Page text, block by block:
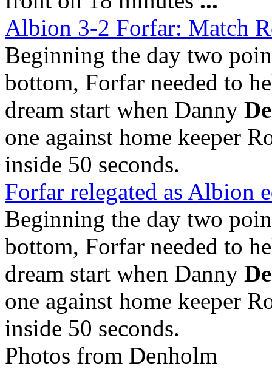
Albion 3-2 Forfar: Match
Beginning the day two
bottom, Forfar needed to
dream start when Danny
one against home keeper
inside 50 seconds.
Forfar relegated as Albion
Beginning the day two
bottom, Forfar needed to
dream start when Danny
one against home keeper
inside 50 seconds.
Photos from Denholm